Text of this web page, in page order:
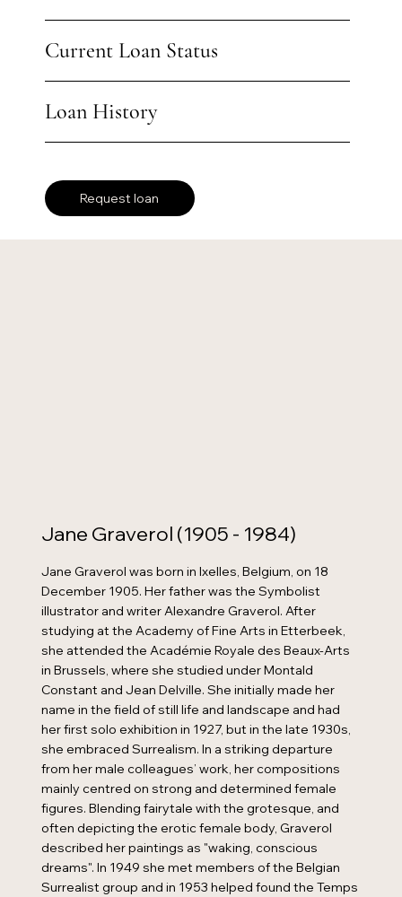
Current Loan Status
Loan History
Request loan
Jane Graverol (1905 - 1984)
Jane Graverol was born in Ixelles, Belgium, on 18
December 1905. Her father was the Symbolist
illustrator and writer Alexandre Graverol. After
studying at the Academy of Fine Arts in Etterbeek,
she attended the Académie Royale des Beaux-Arts
in Brussels, where she studied under Montald
Constant and Jean Delville. She initially made her
name in the field of still life and landscape and had
her first solo exhibition in 1927, but in the late 1930s,
she embraced Surrealism. In a striking departure
from her male colleagues’ work, her compositions
mainly centred on strong and determined female
figures. Blending fairytale with the grotesque, and
often depicting the erotic female body, Graverol
described her paintings as "waking, conscious
dreams". In 1949 she met members of the Belgian
Surrealist group and in 1953 helped found the Temps